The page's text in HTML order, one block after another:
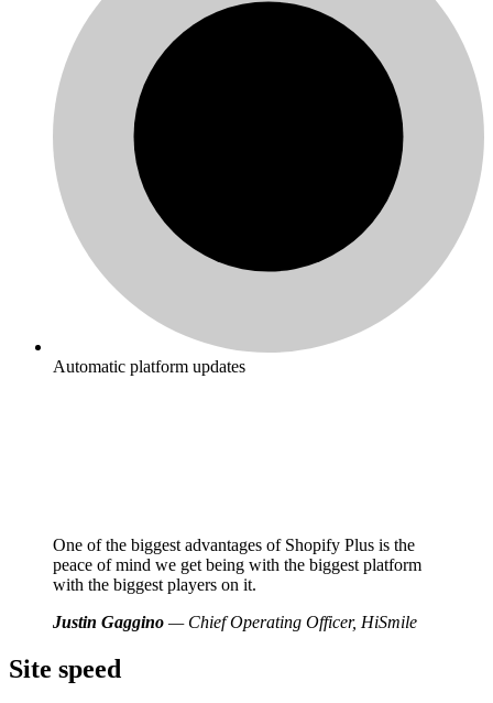
Automatic platform updates
One of the biggest advantages of Shopify Plus is the
peace of mind we get being with the biggest platform
with the biggest players on it.
Justin Gaggino — Chief Operating Officer, HiSmile
Site speed